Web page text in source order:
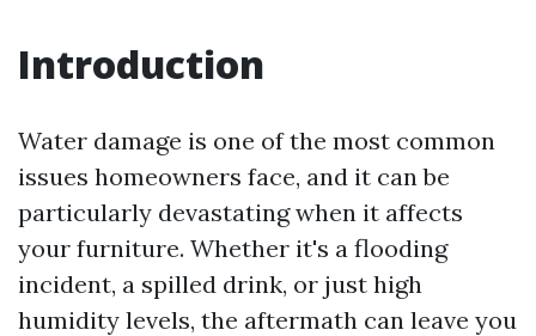
Introduction
Water damage is one of the most common
issues homeowners face, and it can be
particularly devastating when it affects
your furniture. Whether it's a flooding
incident, a spilled drink, or just high
humidity levels, the aftermath can leave you